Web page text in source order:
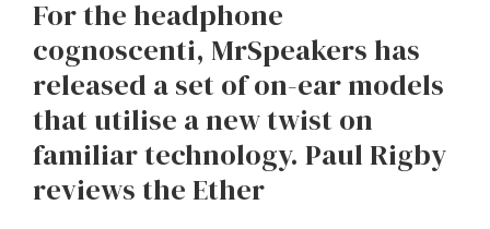
For the headphone
cognoscenti, MrSpeakers has
released a set of on-ear models
that utilise a new twist on
familiar technology. Paul Rigby
reviews the Ether